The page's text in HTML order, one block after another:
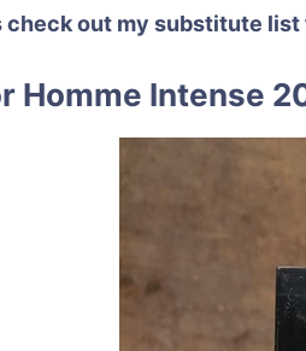
check out my substitute
Homme Intense